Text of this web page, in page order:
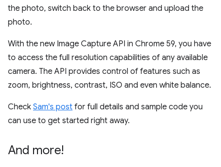
the photo, switch back to the browser and upload the
photo.
With the new Image Capture API in Chrome 59, you have
to access the full resolution capabilities of any available
camera. The API provides control of features such as
zoom, brightness, contrast, ISO and even white balance.
Check Sam's post for full details and sample code you
can use to get started right away.
And more!